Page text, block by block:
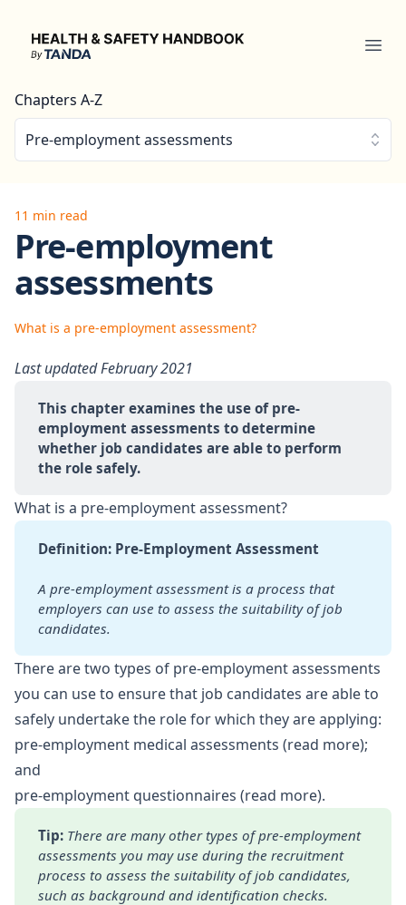
Health & Safety Handbook
Chapters A-Z
Pre-employment assessments
11 min read
Pre-employment
assessments
What is a pre-employment assessment?
Last updated February 2021
This chapter examines the use of pre-
employment assessments to determine
whether job candidates are able to perform
the role safely.
What is a pre-employment assessment?
Definition: Pre-Employment Assessment
A pre-employment assessment is a process that
employers can use to assess the suitability of job
candidates.
There are two types of pre-employment assessments
you can use to ensure that job candidates are able to
safely undertake the role for which they are applying:
pre-employment medical assessments (read more);
and
pre-employment questionnaires (read more).
Tip: There are many other types of pre-employment
assessments you may use during the recruitment
process to assess the suitability of job candidates,
such as background and identification checks.